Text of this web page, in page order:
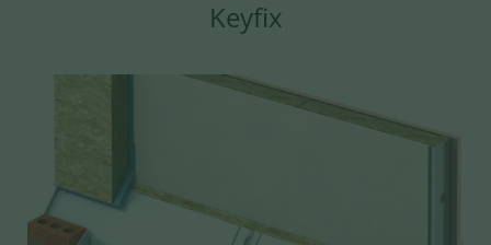
Keyfix